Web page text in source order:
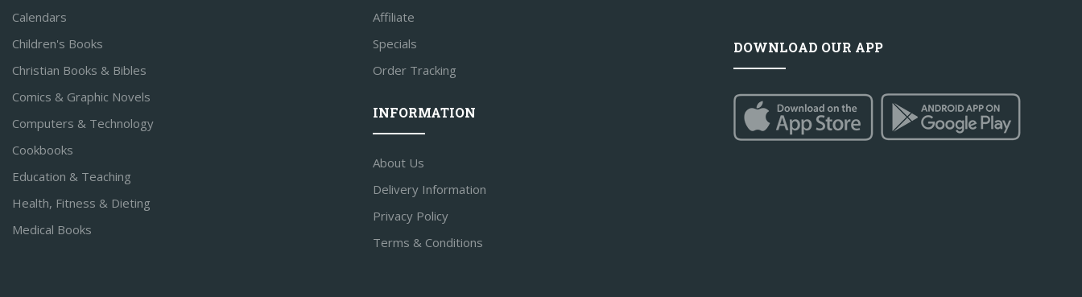
Calendars
Children's Books
Christian Books & Bibles
Comics & Graphic Novels
Computers & Technology
Cookbooks
Education & Teaching
Health, Fitness & Dieting
Medical Books
Affiliate
Specials
Order Tracking
INFORMATION
About Us
Delivery Information
Privacy Policy
Terms & Conditions
DOWNLOAD OUR APP